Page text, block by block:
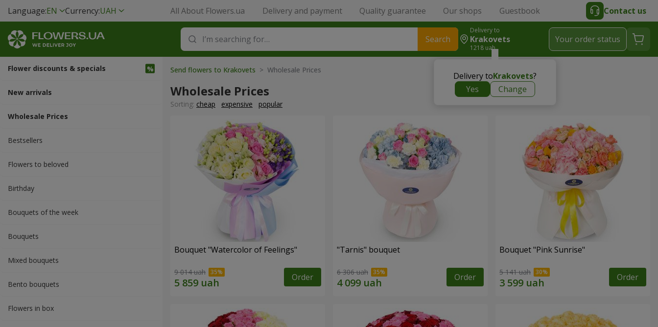
Language:EN Currency:UAH All About Flowers.ua Delivery and payment Quality guarantee Our shops Guestbook Contact us
Search
Delivery to
Krakovets
1218 uah
Delivery toKrakovets?
Yes
Change
Your order status
Flower discounts & specials
New arrivals
Wholesale Prices
Bestsellers
Flowers to beloved
Вirthday
Bouquets of the week
Bouquets
Mixed bouquets
Bento bouquets
Flowers in box
Send flowers to Krakovets > Wholesale Prices
Wholesale Prices
Sorting: cheap expensive popular
Bouquet "Watercolor of Feelings"
9 014 uah Order
"Tarnis" bouquet
6 306 uah Order
Bouquet "Pink Sunrise"
5 141 uah Order